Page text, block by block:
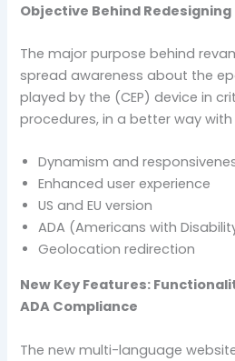
Objective Behind
The major purpose behind
spread awareness about the
played by the (CEP) device in
procedures, in a better way
Dynamism and
Enhanced user experience
US and EU version
ADA (Americans with
Geolocation redirection
New Key Features:
ADA Compliance
The new multi-language